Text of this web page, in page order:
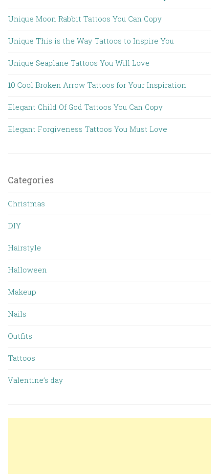
Unique Moon Rabbit Tattoos You Can Copy
Unique This is the Way Tattoos to Inspire You
Unique Seaplane Tattoos You Will Love
10 Cool Broken Arrow Tattoos for Your Inspiration
Elegant Child Of God Tattoos You Can Copy
Elegant Forgiveness Tattoos You Must Love
Categories
Christmas
DIY
Hairstyle
Halloween
Makeup
Nails
Outfits
Tattoos
Valentine’s day